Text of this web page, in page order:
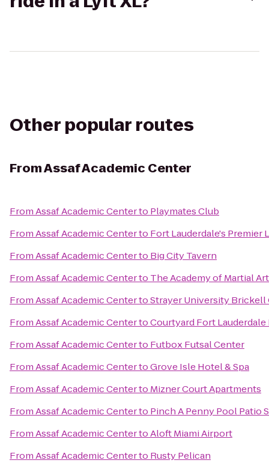
Other popular routes
FromAssaf Academic Center
FromAssaf Academic Centerto Playmates Club
FromAssaf Academic Centerto Fort Lauderdale's Premier
FromAssaf Academic Centerto Big City Tavern
FromAssaf Academic Centerto The Academy of Martial
FromAssaf Academic CentertoStrayer University Brickell
FromAssaf Academic CentertoCourtyard Fort Lauderdale
FromAssaf Academic Centerto Futbox Futsal Center
FromAssaf Academic CentertoGrove Isle Hotel & Spa
FromAssaf Academic Centerto Mizner Court Apartments
FromAssaf Academic Centerto Pinch A Penny Pool Patio
FromAssaf Academic CentertoAloft Miami Airport
FromAssaf Academic Centerto Rusty Pelican